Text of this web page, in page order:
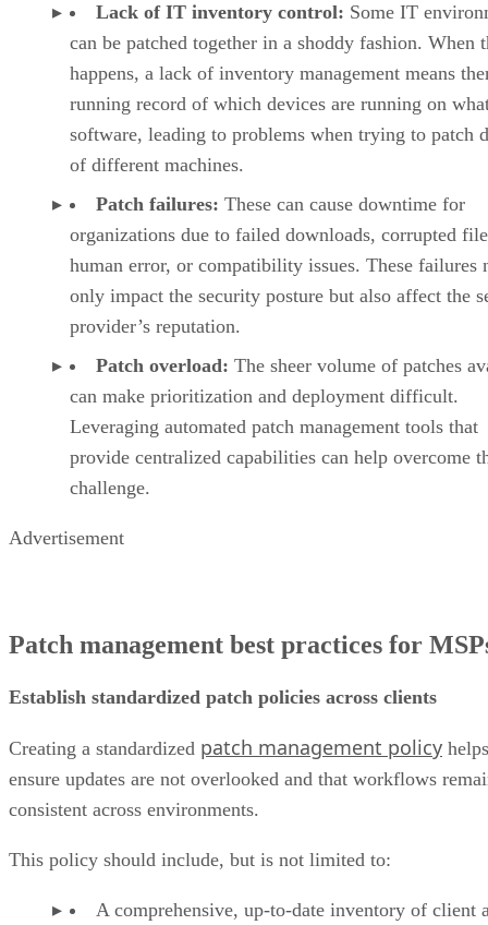
Lack of IT inventory control: Some IT
can be patched together in a shoddy fashion. When
happens, a lack of inventory management means
running record of which devices are running on
software, leading to problems when trying to patch
of different machines.
Patch failures: These can cause downtime for
organizations due to failed downloads, corrupted
human error, or compatibility issues. These failures
only impact the security posture but also affect the
provider’s reputation.
Patch overload: The sheer volume of patches
can make prioritization and deployment difficult.
Leveraging automated patch management tools that
provide centralized capabilities can help overcome
challenge.
Advertisement
Patch management best practices for
Establish standardized patch policies across clients
Creating a standardized patch management policy helps
ensure updates are not overlooked and that workflows
consistent across environments.
This policy should include, but is not limited to:
A comprehensive, up-to-date inventory of client